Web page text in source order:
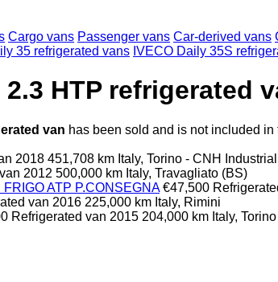
Cargo vans Passenger vans Car-derived vans
35 refrigerated vans IVECO Daily 35S
2.3 HTP refrigerated
van has been sold and is not included in
2018 451,708 km Italy, Torino - CNH
2012 500,000 km Italy, Travagliato (BS)
ATP P.CONSEGNA €47,500
van 2016 225,000 km Italy, Rimini
Refrigerated van 2015 204,000 km Italy,